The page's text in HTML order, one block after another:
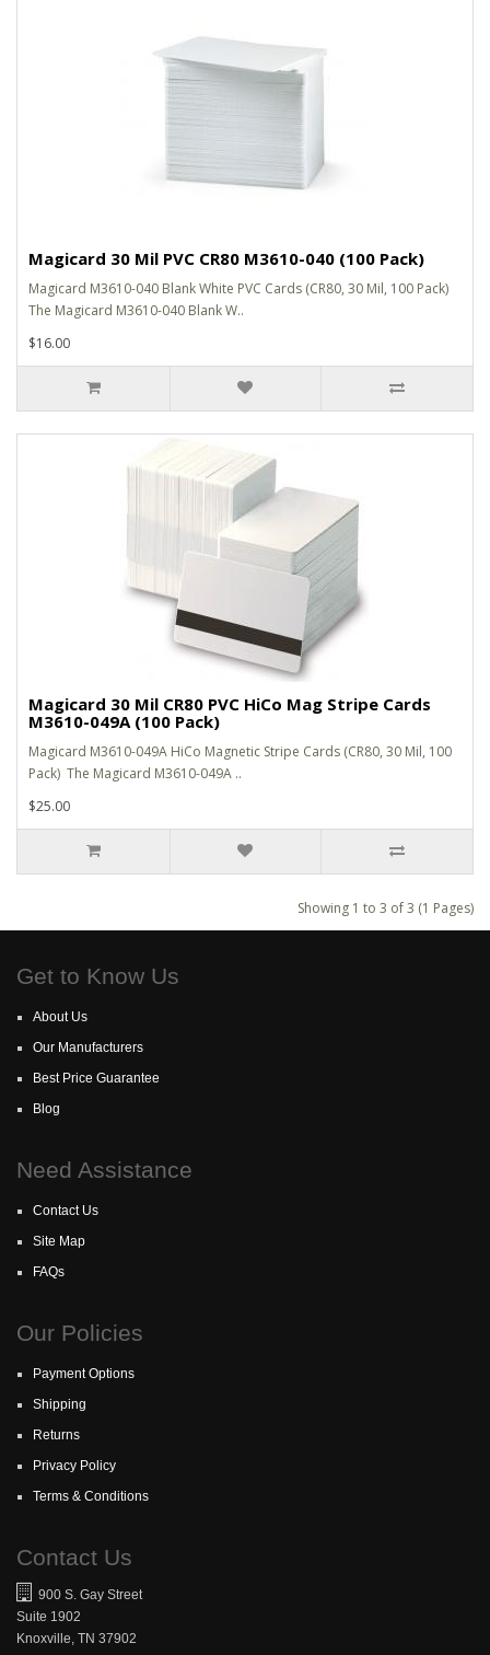
Magicard 30 Mil PVC CR80 M3610-040 (100 Pack)
Magicard M3610-040 Blank White PVC Cards (CR80, 30 Mil, 100 Pack)
The Magicard M3610-040 Blank W..
$16.00
Magicard 30 Mil CR80 PVC HiCo Mag Stripe Cards
M3610-049A (100 Pack)
Magicard M3610-049A HiCo Magnetic Stripe Cards (CR80, 30 Mil, 100
Pack) The Magicard M3610-049A ..
$25.00
Showing 1 to 3 of 3 (1 Pages)
Get to Know Us
About Us
Our Manufacturers
Best Price Guarantee
Blog
Need Assistance
Contact Us
Site Map
FAQs
Our Policies
Payment Options
Shipping
Returns
Privacy Policy
Terms & Conditions
Contact Us
900 S. Gay Street
Suite 1902
Knoxville, TN 37902